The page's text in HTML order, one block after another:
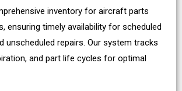
inventory for aircraft parts
ensuring timely availability for scheduled
unscheduled repairs. Our system tracks
and part life cycles for optimal